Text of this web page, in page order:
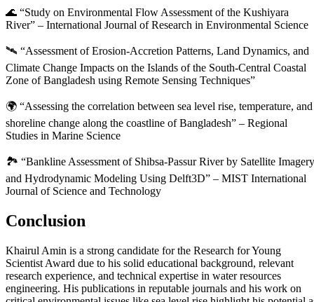
🌊 “Study on Environmental Flow Assessment of the Kushiyara
River” – International Journal of Research in Environmental Science
🛰️ “Assessment of Erosion-Accretion Patterns, Land Dynamics, and
Climate Change Impacts on the Islands of the South-Central Coastal
Zone of Bangladesh using Remote Sensing Techniques”
🌍 “Assessing the correlation between sea level rise, temperature, and
shoreline change along the coastline of Bangladesh” – Regional
Studies in Marine Science
🏞️ “Bankline Assessment of Shibsa-Passur River by Satellite Imagery
and Hydrodynamic Modeling Using Delft3D” – MIST International
Journal of Science and Technology
Conclusion
Khairul Amin is a strong candidate for the Research for Young
Scientist Award due to his solid educational background, relevant
research experience, and technical expertise in water resources
engineering. His publications in reputable journals and his work on